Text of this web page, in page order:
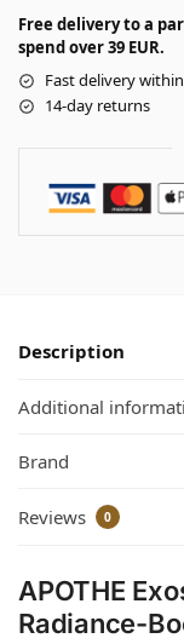
Free delivery to a
spend over 39 EUR.
Fast delivery
14-day returns
Description
Additional
Brand
Reviews 0
APOTHE
Radiance-